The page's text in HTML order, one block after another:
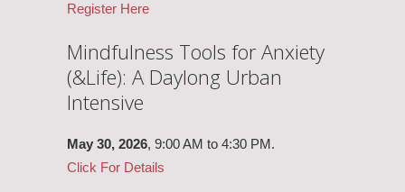
Register Here
Mindfulness Tools for Anxiety
(&Life): A Daylong Urban
Intensive
May 30, 2026, 9:00 AM to 4:30 PM.
Click For Details